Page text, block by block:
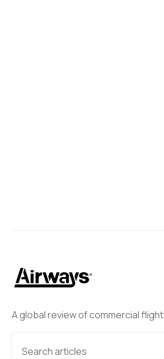
A global review of commercial flight